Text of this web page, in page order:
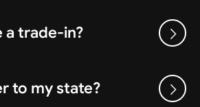
a trade-in?
to my state?